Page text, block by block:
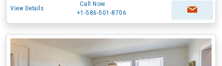
View Details
Call Now
+1-586-501-8706